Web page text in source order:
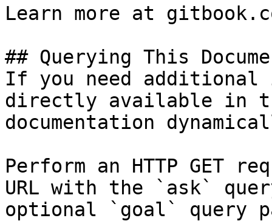
Learn more at
## Querying This
If you need
directly available in
documentation
Perform an HTTP GET
URL with the `ask`
optional `goal` query